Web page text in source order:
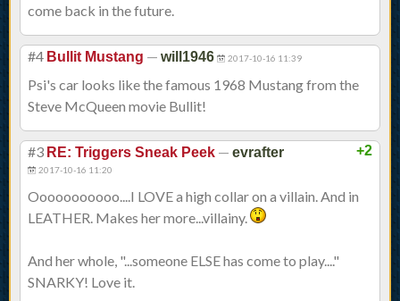
come back in the future.
#4 Bullit Mustang — will1946 2017-10-16 11:39
Psi's car looks like the famous 1968 Mustang from the
Steve McQueen movie Bullit!
+2
#3 RE: Triggers Sneak Peek — evrafter
2017-10-16 11:20
Ooooooooooo....I LOVE a high collar on a villain. And in
LEATHER. Makes her more...villainy.
And her whole, "...someone ELSE has come to play...."
SNARKY! Love it.